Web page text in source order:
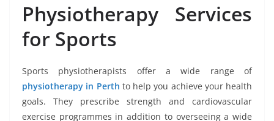
Physiotherapy Services
for Sports
Sports physiotherapists offer a wide range of
physiotherapy in Perth to help you achieve your health
goals. They prescribe strength and cardiovascular
exercise programmes in addition to overseeing a wide